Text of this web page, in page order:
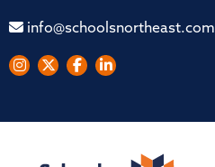
info@schoolsnortheast.com